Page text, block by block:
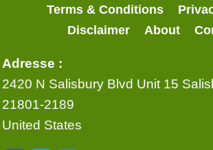
Terms & Conditions
Disclaimer
About
Adresse :
2420 N Salisbury Blvd Unit 15
21801-2189
United States